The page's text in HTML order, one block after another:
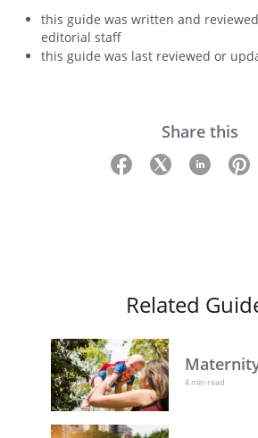
this guide was written and
editorial staff
this guide was last reviewed or
Share this
Related
4 min read